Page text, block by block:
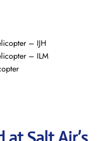
– IJH
– ILM